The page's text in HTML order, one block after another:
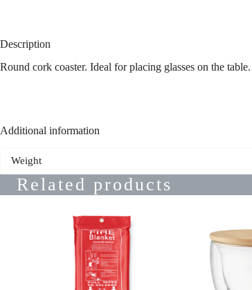
Description
Round cork coaster. Ideal for placing glasses on the
Additional information
Weight
Related products